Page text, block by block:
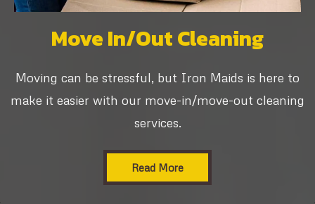
Move In/Out Cleaning
Moving can be stressful, but Iron Maids is here to
make it easier with our move-in/move-out cleaning
services.
Read More